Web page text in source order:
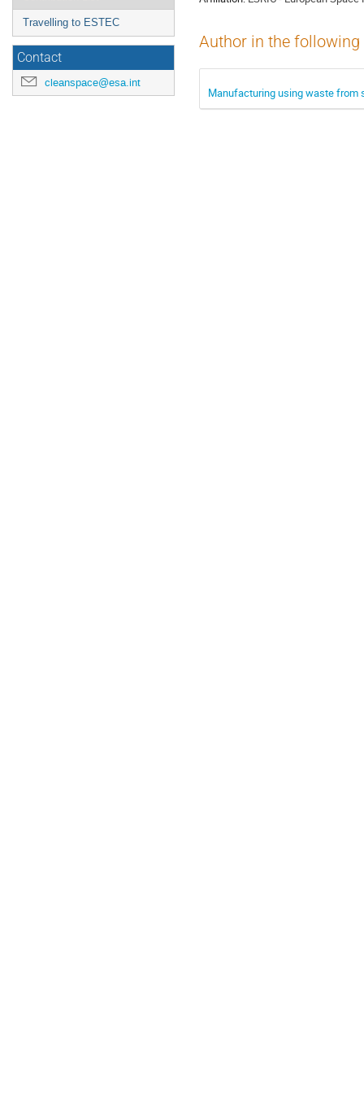
Travelling to ESTEC
Contact
cleanspace@esa.int
Author in the
Manufacturing using waste from